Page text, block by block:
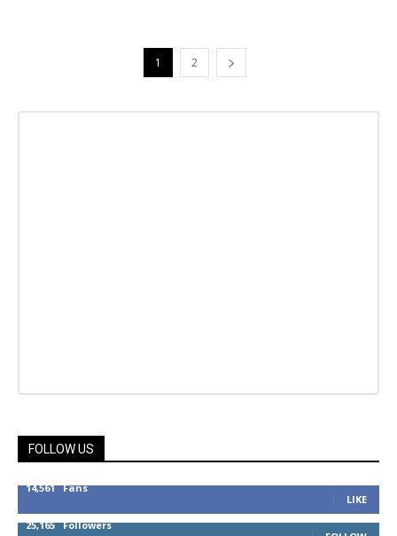
1 2
FOLLOW US
14,561 Fans
LIKE
25,165 Followers